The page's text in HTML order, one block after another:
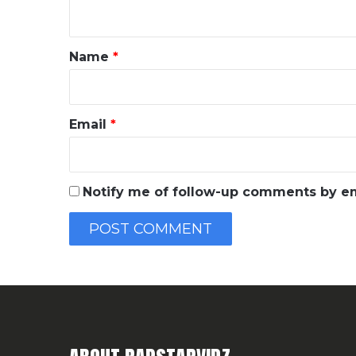
*
Name *
Email *
Notify me of follow-up comments by